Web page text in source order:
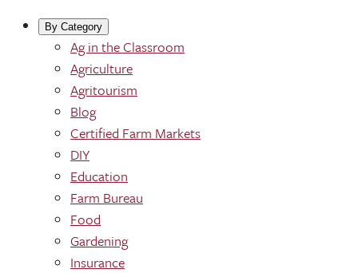
By Category
Ag in the Classroom
Agriculture
Agritourism
Blog
Certified Farm Markets
DIY
Education
Farm Bureau
Food
Gardening
Insurance